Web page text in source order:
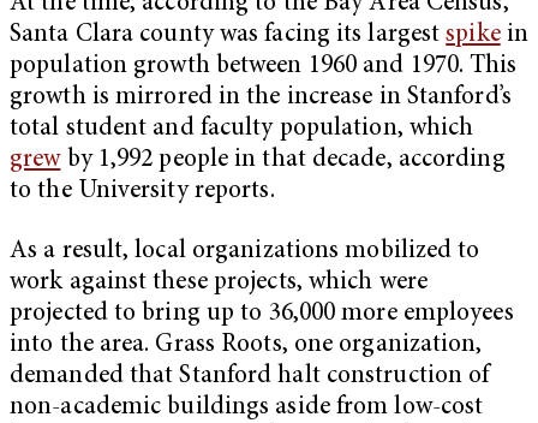
Santa Clara county was facing its largestspikein
population growth between 1960 and 1970. This
growth is mirrored in the increase in Stanford’s
total student and faculty population, which
grewby 1,992 people in that decade, according
to the University reports.
As a result, local organizations mobilized to
work against these projects, which were
projected to bring up to 36,000 more employees
into the area. Grass Roots, one organization,
demanded that Stanford halt construction of
non-academic buildings aside from low-cost